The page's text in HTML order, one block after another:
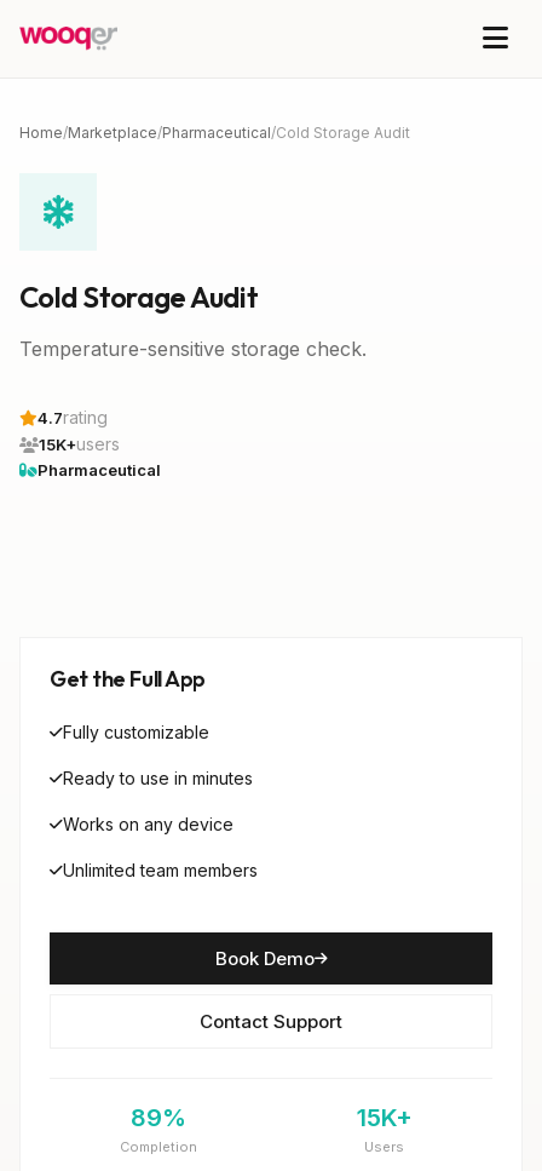
Home/Marketplace/Pharmaceutical/Cold Storage Audit
Cold Storage Audit
Temperature-sensitive storage check.
4.7rating
15K+users
Pharmaceutical
Get the Full App
Fully customizable
Ready to use in minutes
Works on any device
Unlimited team members
Book Demo
Contact Support
89%
Completion
15K+
Users